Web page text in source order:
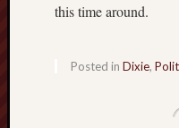
this time around.
Posted in Dixie,